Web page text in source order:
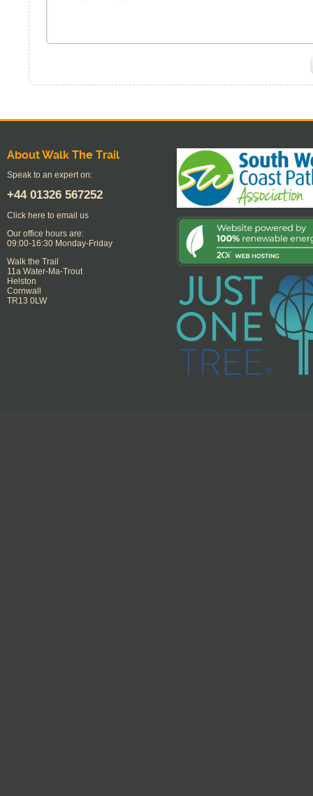
About Walk The Trail
Speak to an expert on:
+44 01326 567252
Click here to email us
Our office hours are:
09:00-16:30 Monday-Friday
Walk the Trail
11a Water-Ma-Trout
Helston
Cornwall
TR13 0LW